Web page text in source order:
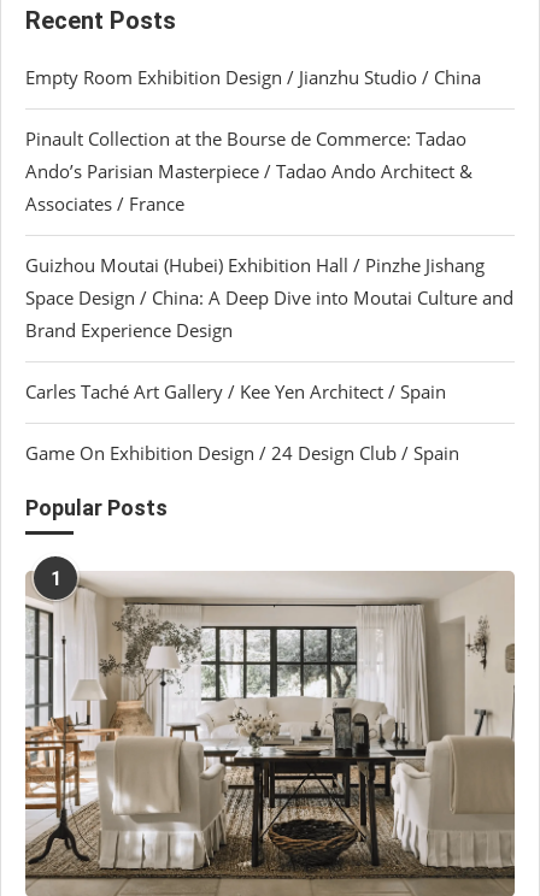
Recent Posts
Empty Room Exhibition Design / Jianzhu Studio / China
Pinault Collection at the Bourse de Commerce: Tadao
Ando’s Parisian Masterpiece / Tadao Ando Architect &
Associates / France
Guizhou Moutai (Hubei) Exhibition Hall / Pinzhe Jishang
Space Design / China: A Deep Dive into Moutai Culture and
Brand Experience Design
Carles Taché Art Gallery / Kee Yen Architect / Spain
Game On Exhibition Design / 24 Design Club / Spain
Popular Posts
1